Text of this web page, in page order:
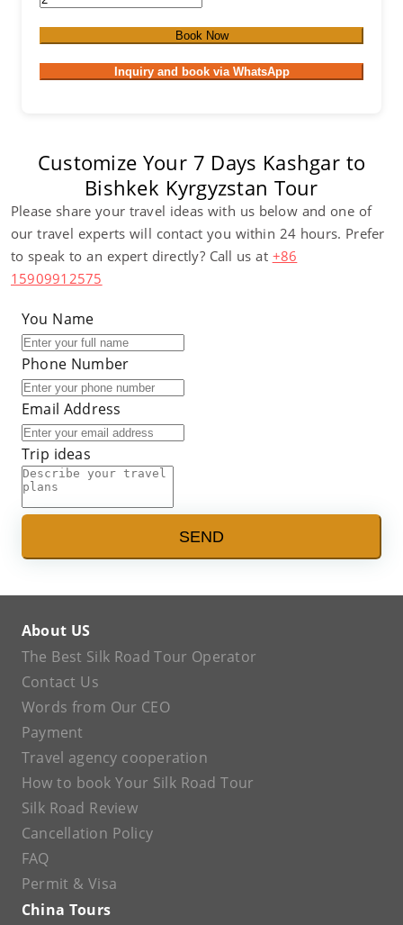
Book Now
Inquiry and book via WhatsApp
Customize Your 7 Days Kashgar to
Bishkek Kyrgyzstan Tour
Please share your travel ideas with us below and one of
our travel experts will contact you within 24 hours. Prefer
to speak to an expert directly? Call us at +86
15909912575
You Name
Phone Number
Email Address
Trip ideas
SEND
About US
The Best Silk Road Tour Operator
Contact Us
Words from Our CEO
Payment
Travel agency cooperation
How to book Your Silk Road Tour
Silk Road Review
Cancellation Policy
FAQ
Permit & Visa
China Tours